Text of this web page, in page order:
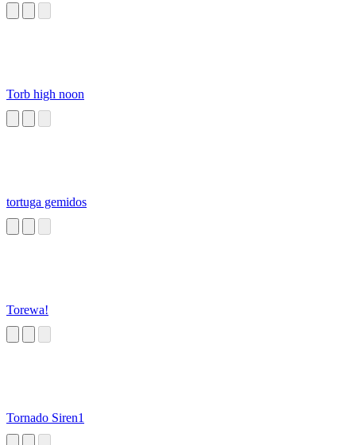
Torb high noon
tortuga gemidos
Torewa!
Tornado Siren1